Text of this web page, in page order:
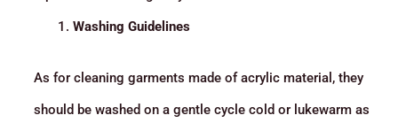
Washing Guidelines
As for cleaning garments made of acrylic material, they
should be washed on a gentle cycle cold or lukewarm as